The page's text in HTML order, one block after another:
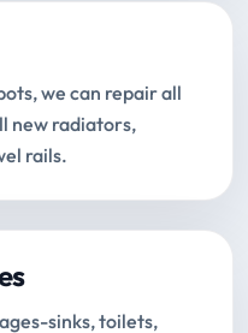
we can repair all
new radiators,
rails.
sinks, toilets,